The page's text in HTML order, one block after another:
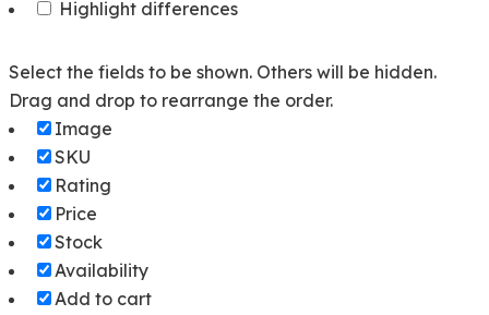
Highlight differences
Select the fields to be shown. Others will be hidden.
Drag and drop to rearrange the order.
Image
SKU
Rating
Price
Stock
Availability
Add to cart